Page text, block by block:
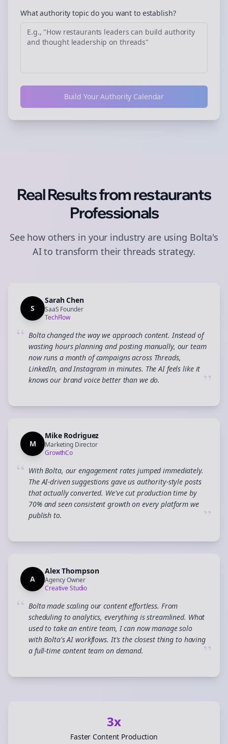
What authority topic do you want to establish?
Build Your Authority Calendar
Real Results fromrestaurants
Professionals
See how others in your industry are using Bolta's
AI to transform theirthreads strategy.
S
Sarah Chen
SaaS Founder
TechFlow
“ Bolta changed the way we approach content. Instead of
wasting hours planning and posting manually, our team
now runs a month of campaigns across Threads,
LinkedIn, and Instagram in minutes. The AI feels like it
knows our brand voice better than we do.
”
M
Mike Rodriguez
Marketing Director
GrowthCo
“ With Bolta, our engagement rates jumped immediately.
The AI-driven suggestions gave us authority-style posts
that actually converted. We've cut production time by
70% and seen consistent growth on every platform we
publish to.
”
A
Alex Thompson
Agency Owner
Creative Studio
“ Bolta made scaling our content effortless. From
scheduling to analytics, everything is streamlined. What
used to take an entire team, I can now manage solo
with Bolta's AI workflows. It's the closest thing to having
a full-time content team on demand.
”
3x
Faster Content Production